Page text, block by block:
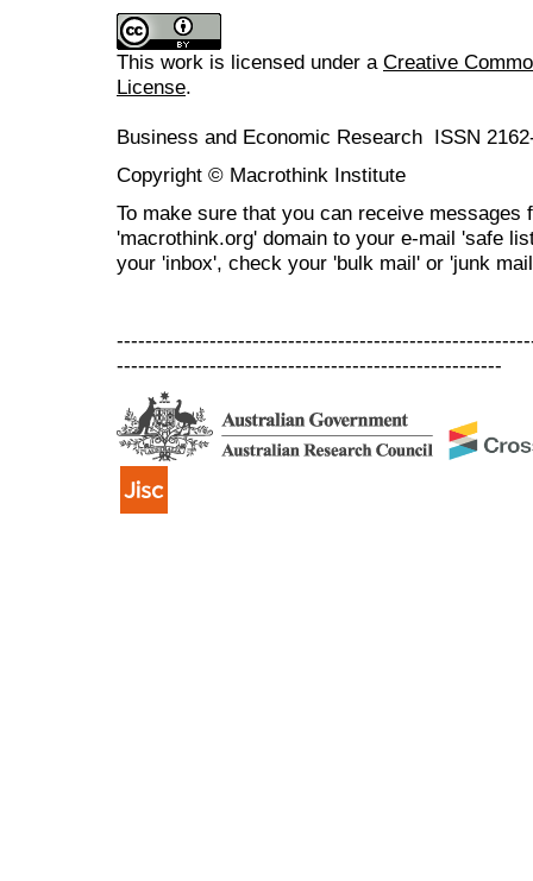
This work is licensed under a Creative
License.
Business and Economic Research ISSN
Copyright © Macrothink Institute
To make sure that you can receive messages
'macrothink.org' domain to your e-mail 'safe
your 'inbox', check your 'bulk mail' or 'junk
------------------------------------------------------